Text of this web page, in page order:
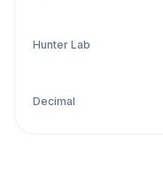
Hunter Lab
Decimal